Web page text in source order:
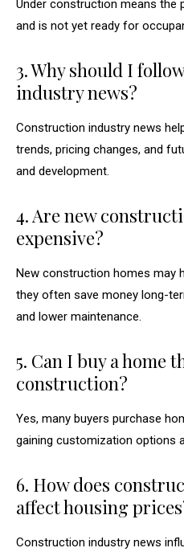
Under construction means the
and is not yet ready for
3. Why should I
industry news?
Construction industry news
trends, pricing changes, and
and development.
4. Are new
expensive?
New construction homes may
they often save money long-
and lower maintenance.
5. Can I buy a home
construction?
Yes, many buyers purchase
gaining customization options
6. How does
affect housing
Construction industry news